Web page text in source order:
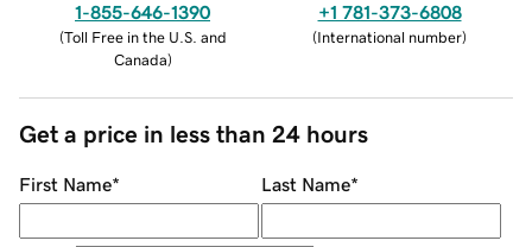
1-855-646-1390
(Toll Free in the U.S. and
Canada)
+1 781-373-6808
(International number)
Get a price in less than 24 hours
First Name* Last Name*